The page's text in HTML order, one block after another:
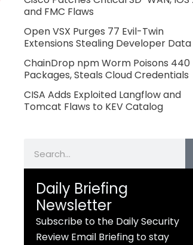
and FMC Flaws
Open VSX Purges 77 Evil-Twin
Extensions Stealing Developer Data
ChainDrop npm Worm Poisons 440
Packages, Steals Cloud Credentials
CISA Adds Exploited Langflow and
Tomcat Flaws to KEV Catalog
Daily Briefing
Newsletter
Subscribe to the Daily Security
Review Email Briefing to stay